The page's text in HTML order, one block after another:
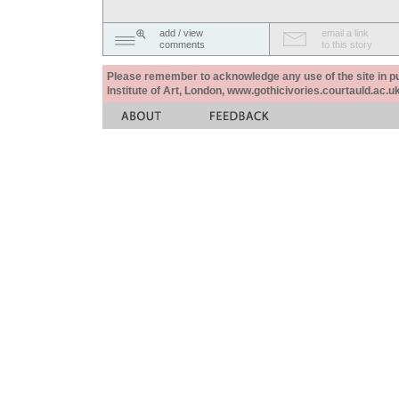
add / view
comments
email a link
to this story
Please remember to acknowledge any use of the site in
Institute of Art, London,